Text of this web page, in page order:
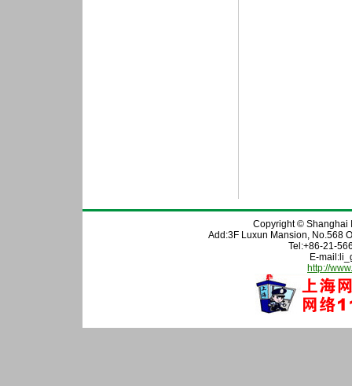
Copyright © Shanghai
Add:3F Luxun Mansion, No.568
Tel:+86-21-
E-
http://